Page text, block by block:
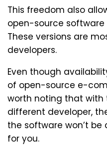
This freedom also
open-source
These versions are
developers.
Even though
of open-source e-
worth noting that with
different developer,
the software won’t
for you.